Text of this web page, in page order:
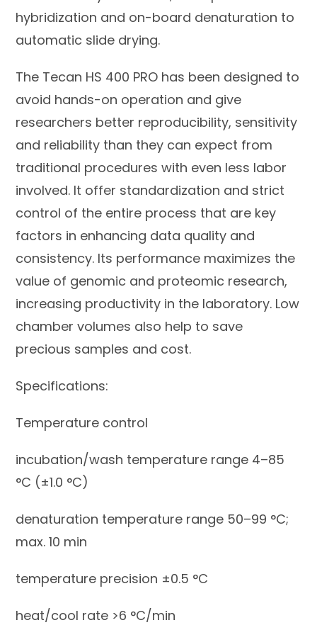
hybridization and on-board denaturation to
automatic slide drying.
The Tecan HS 400 PRO has been designed to
avoid hands-on operation and give
researchers better reproducibility, sensitivity
and reliability than they can expect from
traditional procedures with even less labor
involved. It offer standardization and strict
control of the entire process that are key
factors in enhancing data quality and
consistency. Its performance maximizes the
value of genomic and proteomic research,
increasing productivity in the laboratory. Low
chamber volumes also help to save
precious samples and cost.
Specifications:
Temperature control
incubation/wash temperature range 4–85
°C (±1.0 °C)
denaturation temperature range 50–99 °C;
max. 10 min
temperature precision ±0.5 °C
heat/cool rate >6 °C/min